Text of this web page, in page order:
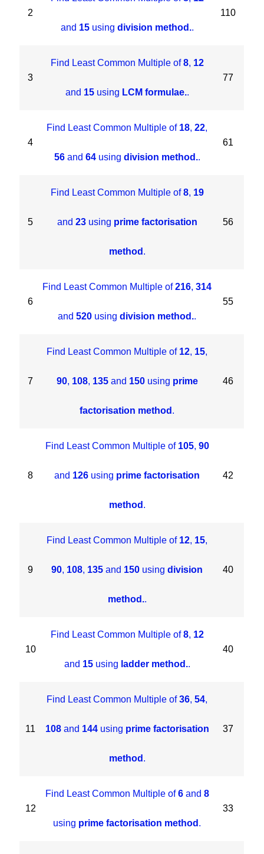
2
and 15using division method..
110
3
Find Least Common Multiple of8, 12
and 15using LCM formulae..
77
4
Find Least Common Multiple of 18,22,
56and 64using division method..
61
5
Find Least Common Multiple of8, 19
and 23using prime factorisation
method .
56
6
Find Least Common Multiple of216,314
and520 usingdivision method..
55
7
Find Least Common Multiple of 12, 15,
90, 108, 135and 150using prime
factorisation method .
46
8
Find Least Common Multiple of 105, 90
and 126 using prime factorisation
method .
42
9
Find Least Common Multiple of 12, 15,
90, 108, 135 and 150 usingdivision
method..
40
10
Find Least Common Multiple of8, 12
and 15using ladder method..
40
11
Find Least Common Multiple of36,54,
108and 144using prime factorisation
method .
37
12
Find Least Common Multiple of6and 8
using prime factorisation method .
33